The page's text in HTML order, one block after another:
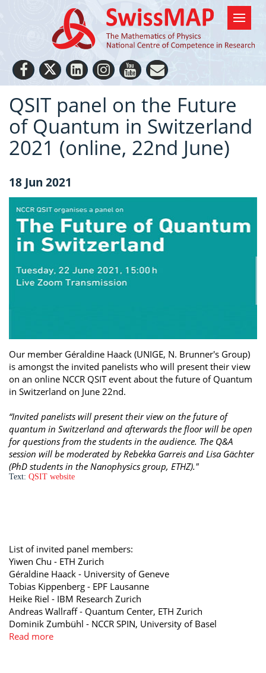
QSIT panel on the Future
of Quantum in Switzerland
2021 (online, 22nd June)
18 Jun 2021
Our member Géraldine Haack (UNIGE, N. Brunner's Group)
is amongst the invited panelists who will present their view
on an online NCCR QSIT event about the future of Quantum
in Switzerland on June 22nd.
“Invited panelists will present their view on the future of
quantum in Switzerland and afterwards the floor will be open
for questions from the students in the audience. The Q&A
session will be moderated by Rebekka Garreis and Lisa Gächter
(PhD students in the Nanophysics group, ETHZ)."
Text: QSIT website
List of invited panel members:
Yiwen Chu - ETH Zurich
Géraldine Haack - University of Geneve
Tobias Kippenberg - EPF Lausanne
Heike Riel - IBM Research Zurich
Andreas Wallraff - Quantum Center, ETH Zurich
Dominik Zumbühl - NCCR SPIN, University of Basel
Read more